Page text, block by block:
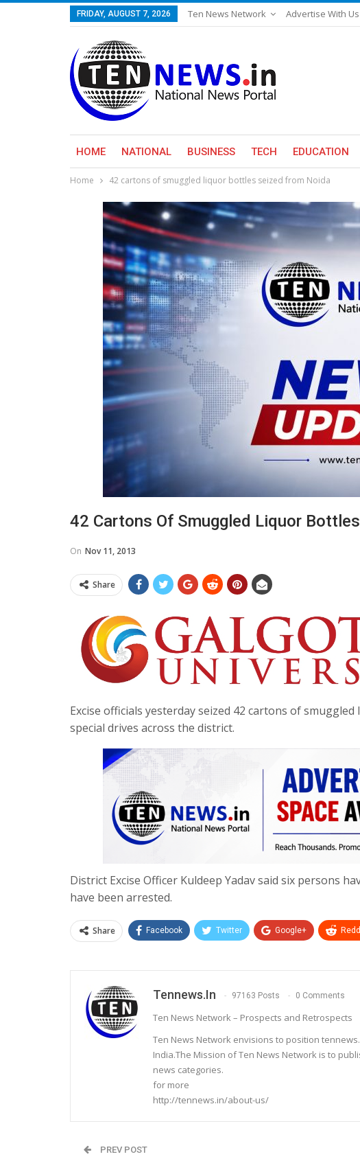
FRIDAY, AUGUST 7, 2026 Ten News Network Advertise With Us
HOME NATIONAL BUSINESS TECH EDUCATION
Home 42 cartons of smuggled liquor bottles seized from Noida
42 Cartons Of Smuggled Liquor
On Nov 11, 2013
Share
Excise officials yesterday seized 42 cartons of
special drives across the district.
District Excise Officer Kuldeep Yadav said six persons
have been arrested.
Share Facebook Twitter Google+
Tennews.in 97163 Posts 0 Comments
Ten News Network – Prospects and Retrospects
Ten News Network envisions to position
India.The Mission of Ten News Network is to
news categories.
for more
http://tennews.in/about-us/
PREV POST